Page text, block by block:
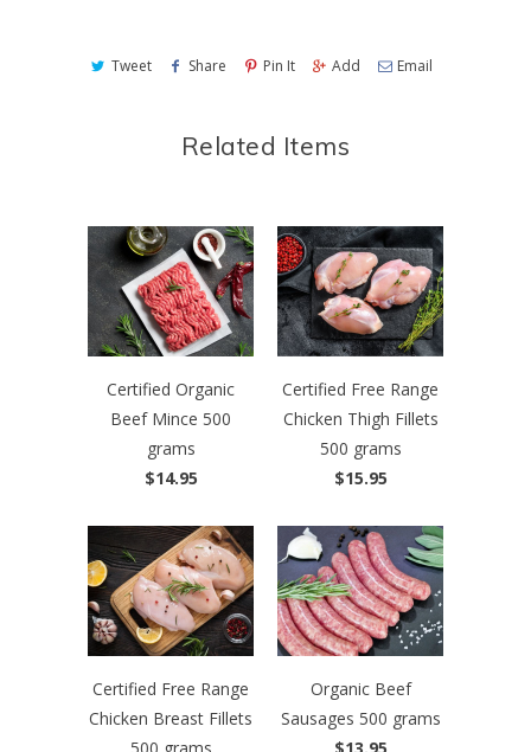
Tweet Share Pin It Add Email
Related Items
Certified Organic
Beef Mince 500
grams
$14.95
Certified Free Range
Chicken Thigh Fillets
500 grams
$15.95
Certified Free Range
Chicken Breast Fillets
Organic Beef
Sausages 500 grams